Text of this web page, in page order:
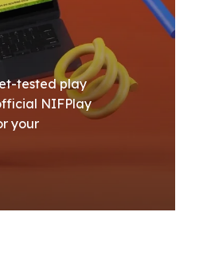
tested play
NIFPlay
your